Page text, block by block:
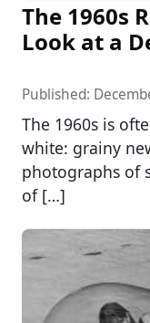
The 1960s
Look at a
Published:
The 1960s is
white: grainy
photographs of
of […]